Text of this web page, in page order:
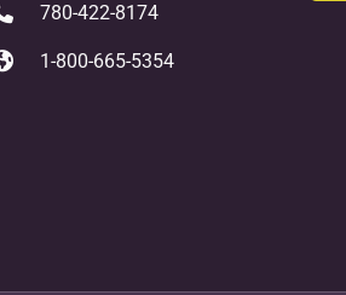
780-422-8174
1-800-665-5354